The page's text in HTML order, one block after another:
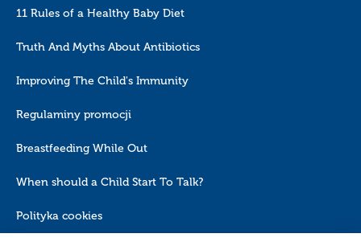
11 Rules of a Healthy Baby Diet
Truth And Myths About Antibiotics
Improving The Child's Immunity
Regulaminy promocji
Breastfeeding While Out
When should a Child Start To Talk?
Polityka cookies